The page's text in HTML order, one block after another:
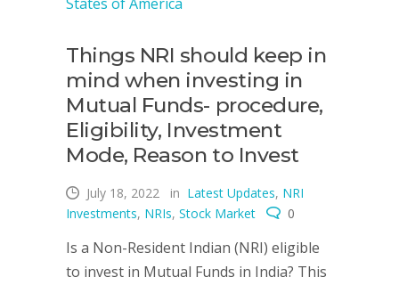
Things NRI should keep in
mind when investing in
Mutual Funds- procedure,
Eligibility, Investment
Mode, Reason to Invest
July 18, 2022 in Latest Updates, NRI
Investments, NRIs, Stock Market 0
Is a Non-Resident Indian (NRI) eligible
to invest in Mutual Funds in India? This